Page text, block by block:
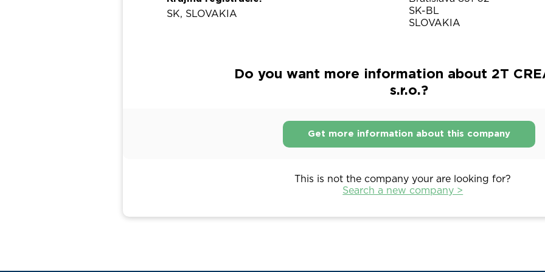
SK, SLOVAKIA
SK-BL
SLOVAKIA
Do you want more information about 2T
s.r.o.?
Get more information about this company
This is not the company your are looking for?
Search a new company >